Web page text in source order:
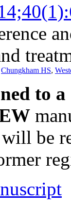
Chungkham HS,
to
be